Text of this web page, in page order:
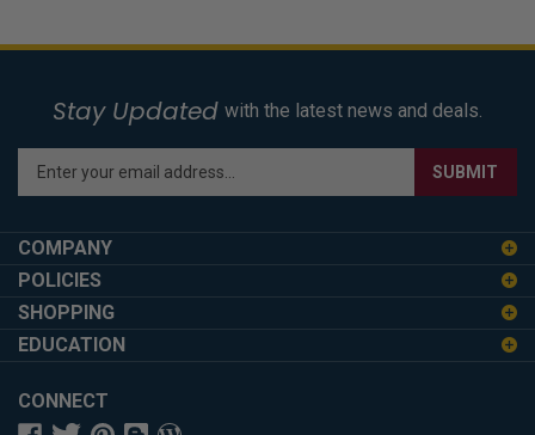
Stay Updated with the latest news and deals.
Enter
address
to
sign
up
for
newsletter
SUBMIT
COMPANY
POLICIES
SHOPPING
EDUCATION
CONNECT